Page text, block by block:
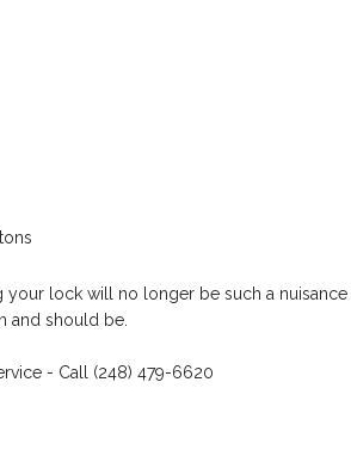
lock will no longer be such a nuisance
and should be.
- Call (248) 479-6620